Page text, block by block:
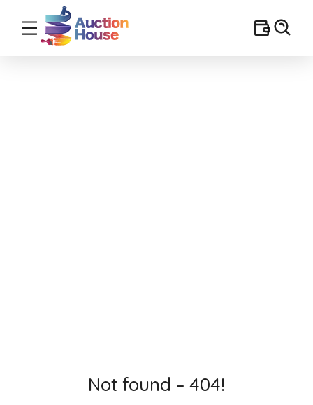
Not found – 404!